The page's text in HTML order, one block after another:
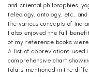
and criental philosophies,
teleology, ontology, etc.,
the various concepts of
I also enjoyed the full
of my reference books
A list of abbreviations, used
comprehensive chart
tala-s mentioned in the